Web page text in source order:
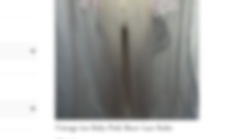
Vintage 60s Baby Pink Sheer Lace Robe